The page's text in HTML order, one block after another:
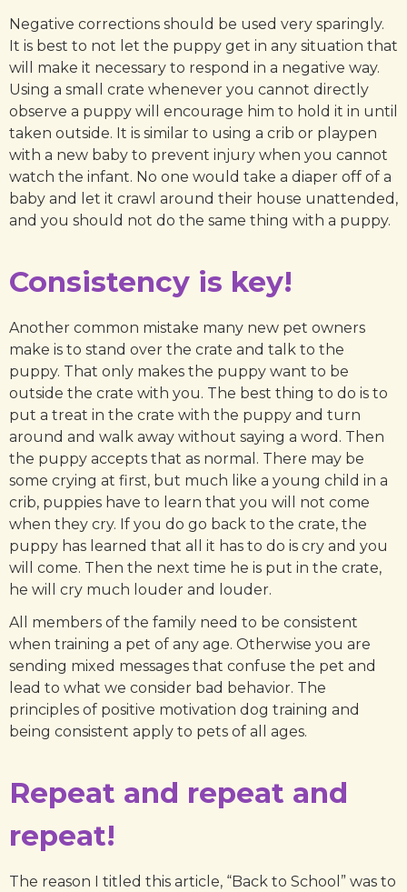
Negative corrections should be used very sparingly.
It is best to not let the puppy get in any situation that
will make it necessary to respond in a negative way.
Using a small crate whenever you cannot directly
observe a puppy will encourage him to hold it in until
taken outside. It is similar to using a crib or playpen
with a new baby to prevent injury when you cannot
watch the infant. No one would take a diaper off of a
baby and let it crawl around their house unattended,
and you should not do the same thing with a puppy.
Consistency is key!
Another common mistake many new pet owners
make is to stand over the crate and talk to the
puppy. That only makes the puppy want to be
outside the crate with you. The best thing to do is to
put a treat in the crate with the puppy and turn
around and walk away without saying a word. Then
the puppy accepts that as normal. There may be
some crying at first, but much like a young child in a
crib, puppies have to learn that you will not come
when they cry. If you do go back to the crate, the
puppy has learned that all it has to do is cry and you
will come. Then the next time he is put in the crate,
he will cry much louder and louder.
All members of the family need to be consistent
when training a pet of any age. Otherwise you are
sending mixed messages that confuse the pet and
lead to what we consider bad behavior. The
principles of positive motivation dog training and
being consistent apply to pets of all ages.
Repeat and repeat and
repeat!
The reason I titled this article, “Back to School” was to